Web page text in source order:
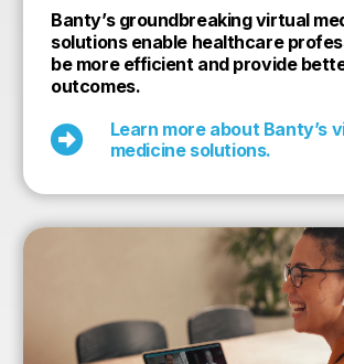
Banty’s groundbreaking virtual
solutions enable healthcare
be more efficient and provide
outcomes.

Learn more about Banty’s
medicine solutions.